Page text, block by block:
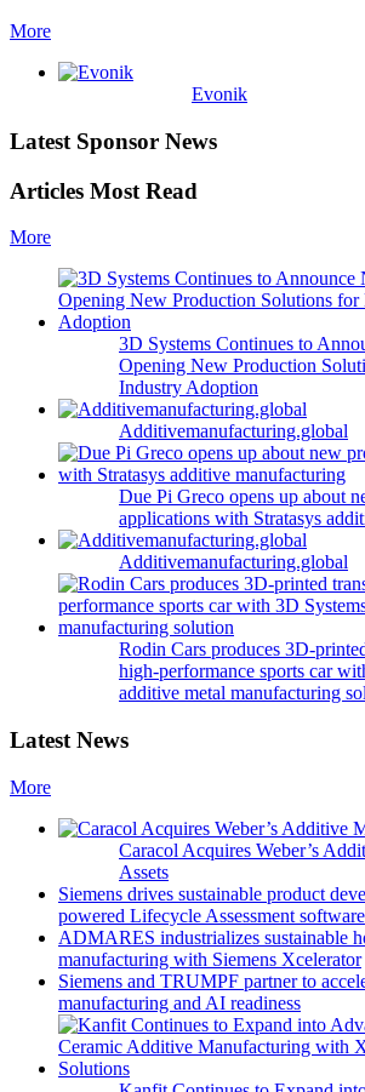
More
Evonik
Latest Sponsor News
Articles Most Read
More
3D Systems Continues to
Opening New Production
Industry Adoption
Additivemanufacturing.global
Due Pi Greco opens up about
applications with Stratasys
Additivemanufacturing.global
Rodin Cars produces 3D-
high-performance sports car
additive metal manufacturing
Latest News
More
Caracol Acquires Weber’s
Assets
Siemens drives sustainable product
powered Lifecycle Assessment software
ADMARES industrializes sustainable
manufacturing with Siemens Xcelerator
Siemens and TRUMPF partner to
manufacturing and AI readiness